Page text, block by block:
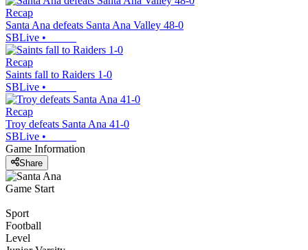
Recap
Santa Ana defeats Santa Ana Valley 48-0
SBLive •
Recap
Saints fall to Raiders 1-0
SBLive •
Recap
Troy defeats Santa Ana 41-0
SBLive •
Game Information
Share
Game Start
Sport
Football
Level